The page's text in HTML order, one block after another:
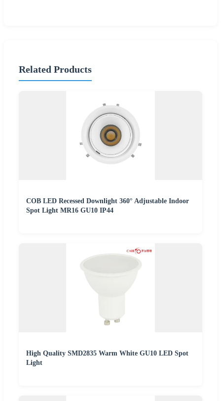
Related Products
COB LED Recessed Downlight 360° Adjustable Indoor
Spot Light MR16 GU10 IP44
High Quality SMD2835 Warm White GU10 LED Spot
Light